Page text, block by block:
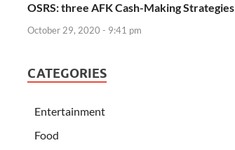
OSRS: three AFK Cash-Making Strategies
October 29, 2020 - 9:41 pm
CATEGORIES
Entertainment
Food